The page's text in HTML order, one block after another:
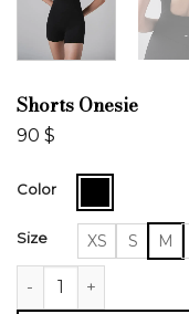
Shorts Onesie
90 $
Color
Size XS S M
Shorts Onesie quantity